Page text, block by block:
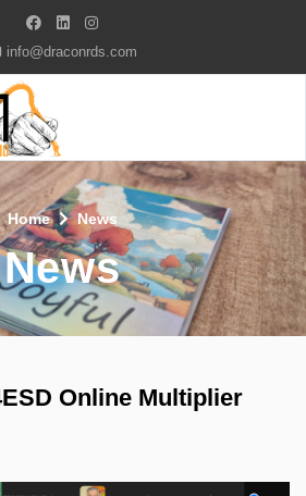
info@draconrds.com
News
Home News
Online Multiplier